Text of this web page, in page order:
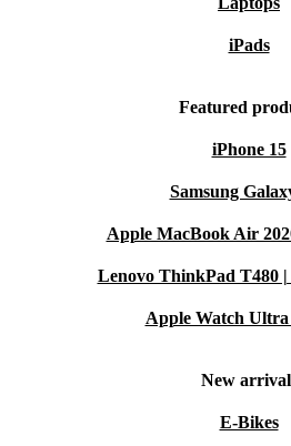
iPads
Featured
iPhone 15
Samsung
Apple MacBook Air
Lenovo ThinkPad T480 |
Apple Watch Ultra
New
E-Bikes